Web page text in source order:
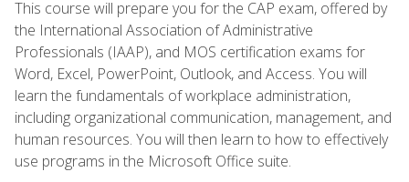
This course will prepare you for the CAP exam, offered by
the International Association of Administrative
Professionals (IAAP), and MOS certification exams for
Word, Excel, PowerPoint, Outlook, and Access. You will
learn the fundamentals of workplace administration,
including organizational communication, management, and
human resources. You will then learn to how to effectively
use programs in the Microsoft Office suite.